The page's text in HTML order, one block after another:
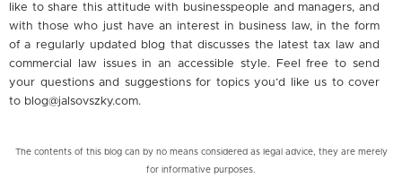
like to share this attitude with businesspeople and managers, and
with those who just have an interest in business law, in the form
of a regularly updated blog that discusses the latest tax law and
commercial law issues in an accessible style. Feel free to send
your questions and suggestions for topics you’d like us to cover
to blog@jalsovszky.com.
The contents of this blog can by no means considered as legal advice, they are merely
for informative purposes.